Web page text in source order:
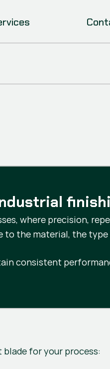
where precision,
to the material, the
consistent
for your process: